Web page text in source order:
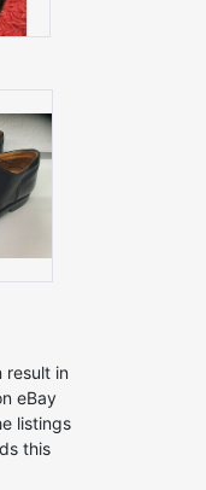
result in
eBay
listings
this